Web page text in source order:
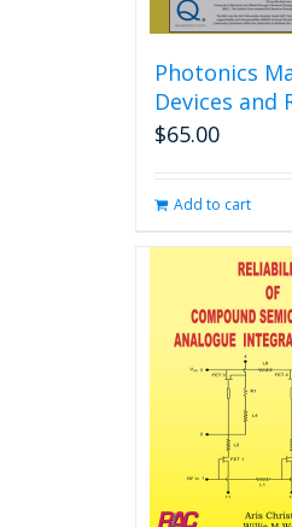
Photonics
Devices and
$65.00
Add to cart